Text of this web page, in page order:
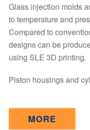
Glass injection molds
to temperature and
Compared to
designs can be
using SLE 3D printing.
Piston housings and
MORE